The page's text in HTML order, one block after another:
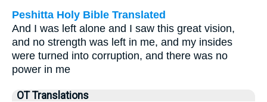
Peshitta Holy Bible Translated
And I was left alone and I saw this great vision,
and no strength was left in me, and my insides
were turned into corruption, and there was no
power in me
OT Translations